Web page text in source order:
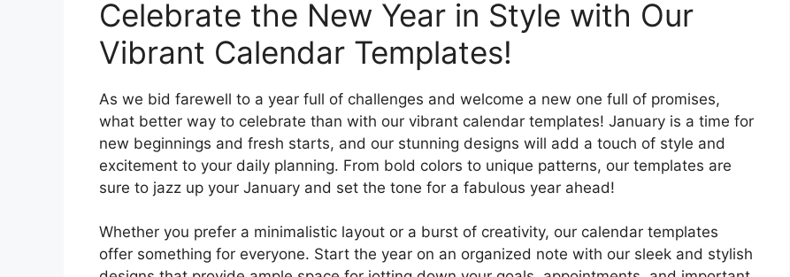
Celebrate the New Year in Style with Our
Vibrant Calendar Templates!
As we bid farewell to a year full of challenges and welcome a new one full of promises,
what better way to celebrate than with our vibrant calendar templates! January is a time for
new beginnings and fresh starts, and our stunning designs will add a touch of style and
excitement to your daily planning. From bold colors to unique patterns, our templates are
sure to jazz up your January and set the tone for a fabulous year ahead!
Whether you prefer a minimalistic layout or a burst of creativity, our calendar templates
offer something for everyone. Start the year on an organized note with our sleek and stylish